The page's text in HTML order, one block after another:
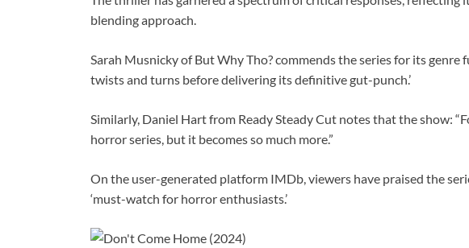
blending approach.
Sarah Musnicky of But Why Tho? commends the series for its
twists and turns before delivering its definitive gut-punch.’
Similarly, Daniel Hart from Ready Steady Cut notes that the show:
horror series, but it becomes so much more.”
On the user-generated platform IMDb, viewers have praised the
‘must-watch for horror enthusiasts.’